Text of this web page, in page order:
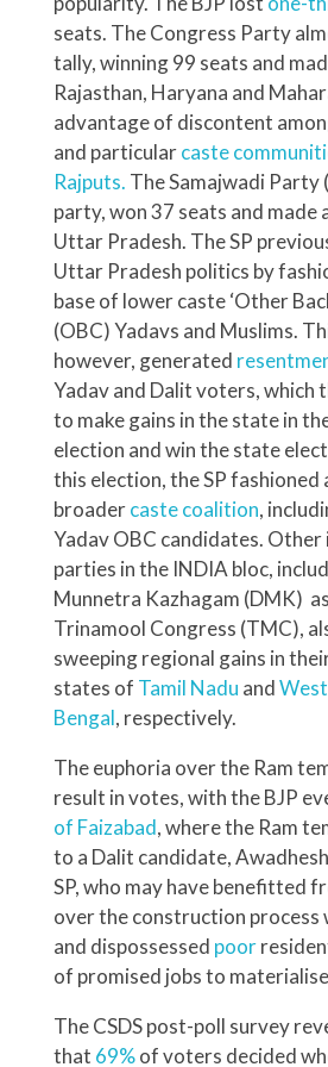
seats. The Congress Party
tally, winning 99 seats and
Rajasthan, Haryana and
advantage of discontent
and particularcaste
Rajputs. The Samajwadi Party
party, won 37 seats and made
Uttar Pradesh. The SP
Uttar Pradesh politics by
base of lower caste ‘Other
(OBC) Yadavs and Muslims.
however, generated
Yadav and Dalit voters, which
to make gains in the state in
election and win the state
this election, the SP fashioned
broadercaste coalition,
Yadav OBC candidates.
parties in the INDIA bloc,
Munnetra Kazhagam (DMK)
Trinamool Congress (TMC),
sweeping regional gains in
states of Tamil Nadu andWest
Bengal, respectively.
The euphoria over the Ram
result in votes, with the BJP
of Faizabad, where the Ram
to a Dalit candidate,
SP, who may have benefitted
over the construction process
and dispossessed poor
of promised jobs to
The CSDS post-poll survey
that 69%of voters decided